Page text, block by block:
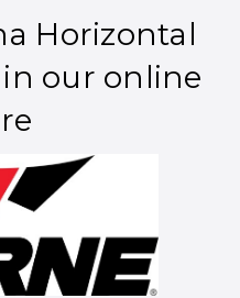
Horizontal
our online